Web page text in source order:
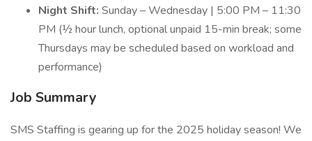
Night Shift: Sunday – Wednesday | 5:00 PM – 11:30
PM (½ hour lunch, optional unpaid 15-min break; some
Thursdays may be scheduled based on workload and
performance)
Job Summary
SMS Staffing is gearing up for the 2025 holiday season! We